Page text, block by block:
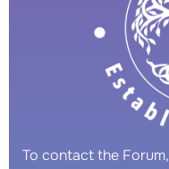
To contact the